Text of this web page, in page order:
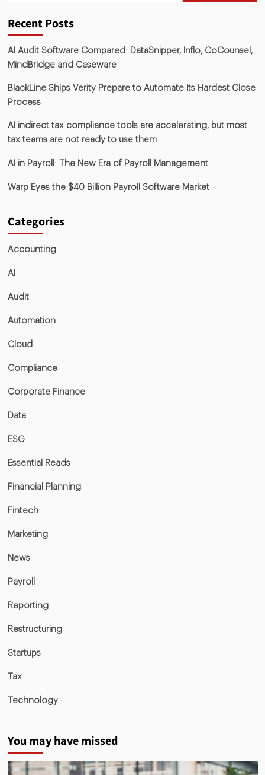
Recent Posts
AI Audit Software Compared: DataSnipper, Inflo, CoCounsel,
MindBridge and Caseware
BlackLine Ships Verity Prepare to Automate Its Hardest Close
Process
AI indirect tax compliance tools are accelerating, but most
tax teams are not ready to use them
AI in Payroll: The New Era of Payroll Management
Warp Eyes the $40 Billion Payroll Software Market
Categories
Accounting
AI
Audit
Automation
Cloud
Compliance
Corporate Finance
Data
ESG
Essential Reads
Financial Planning
Fintech
Marketing
News
Payroll
Reporting
Restructuring
Startups
Tax
Technology
You may have missed